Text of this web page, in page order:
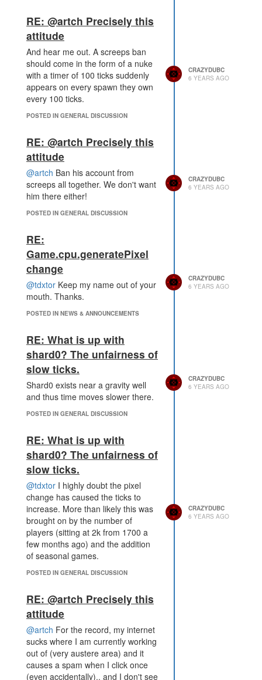
RE: @artch Precisely this
attitude
And hear me out. A screeps ban
should come in the form of a nuke
with a timer of 100 ticks suddenly
appears on every spawn they own
every 100 ticks.
POSTED IN GENERAL DISCUSSION
CRAZYDUBC
6 YEARS AGO
RE: @artch Precisely this
attitude
@artch Ban his account from
screeps all together. We don't want
him there either!
POSTED IN GENERAL DISCUSSION
CRAZYDUBC
6 YEARS AGO
RE:
Game.cpu.generatePixel
change
@tdxtor Keep my name out of your
mouth. Thanks.
POSTED IN NEWS & ANNOUNCEMENTS
CRAZYDUBC
6 YEARS AGO
RE: What is up with
shard0? The unfairness of
slow ticks.
Shard0 exists near a gravity well
and thus time moves slower there.
POSTED IN GENERAL DISCUSSION
CRAZYDUBC
6 YEARS AGO
RE: What is up with
shard0? The unfairness of
slow ticks.
@tdxtor I highly doubt the pixel
change has caused the ticks to
increase. More than likely this was
brought on by the number of
players (sitting at 2k from 1700 a
few months ago) and the addition
of seasonal games.
POSTED IN GENERAL DISCUSSION
CRAZYDUBC
6 YEARS AGO
RE: @artch Precisely this
attitude
@artch For the record, my internet
sucks where I am currently working
out of (very austere area) and it
causes a spam when I click once
(even accidentally).. and I don't see